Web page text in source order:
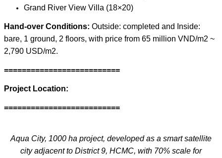
Grand River View Villa (18×20)
Hand-over Conditions: Outside: completed and Inside:
bare, 1 ground, 2 floors, with price from 65 million VND/m2 ~
2,790 USD/m2.
==========================
Project Location:
==========================
Aqua City, 1000 ha project, developed as a smart satellite
city adjacent to District 9, HCMC, with 70% scale for